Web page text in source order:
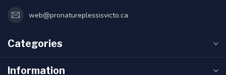
web@pronatureplessisvicto.ca
Categories
Information